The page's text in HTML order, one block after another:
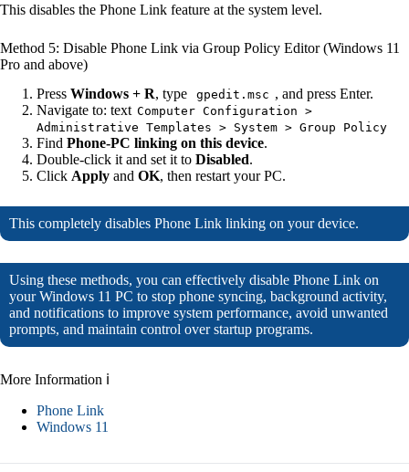
This disables the Phone Link feature at the system level.
Method 5: Disable Phone Link via Group Policy Editor (Windows 11
Pro and above)
Press Windows + R, type gpedit.msc , and press Enter.
Navigate to: text Computer Configuration >
Administrative Templates > System > Group Policy
Find Phone-PC linking on this device.
Double-click it and set it to Disabled.
Click Apply and OK, then restart your PC.
This completely disables Phone Link linking on your device.
Using these methods, you can effectively disable Phone Link on
your Windows 11 PC to stop phone syncing, background activity,
and notifications to improve system performance, avoid unwanted
prompts, and maintain control over startup programs.
More Information ℹ
Phone Link
Windows 11